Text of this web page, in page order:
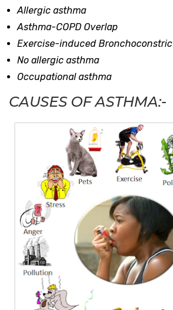
Allergic asthma
Asthma-COPD Overlap
Exercise-induced
No allergic asthma
Occupational asthma
CAUSES OF ASTHMA:-